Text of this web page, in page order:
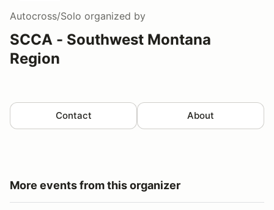
Autocross/Solo organized by
SCCA - Southwest Montana
Region
Contact About
More events from this organizer